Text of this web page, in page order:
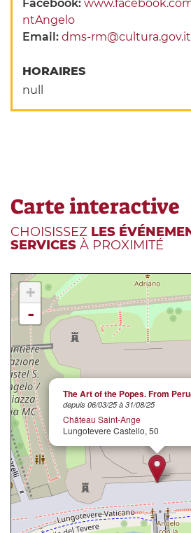
Facebook:
ntAngelo
Email:dms-rm@cultura.gov.it
HORAIRES
null
Carte interactive
CHOISISSEZ LES
SERVICES À PROXIMITÉ
The Art of the Popes. From
depuis 06/03/25 à 31/08/25
Château Saint-Ange
Lungotevere Castello, 50
+
-